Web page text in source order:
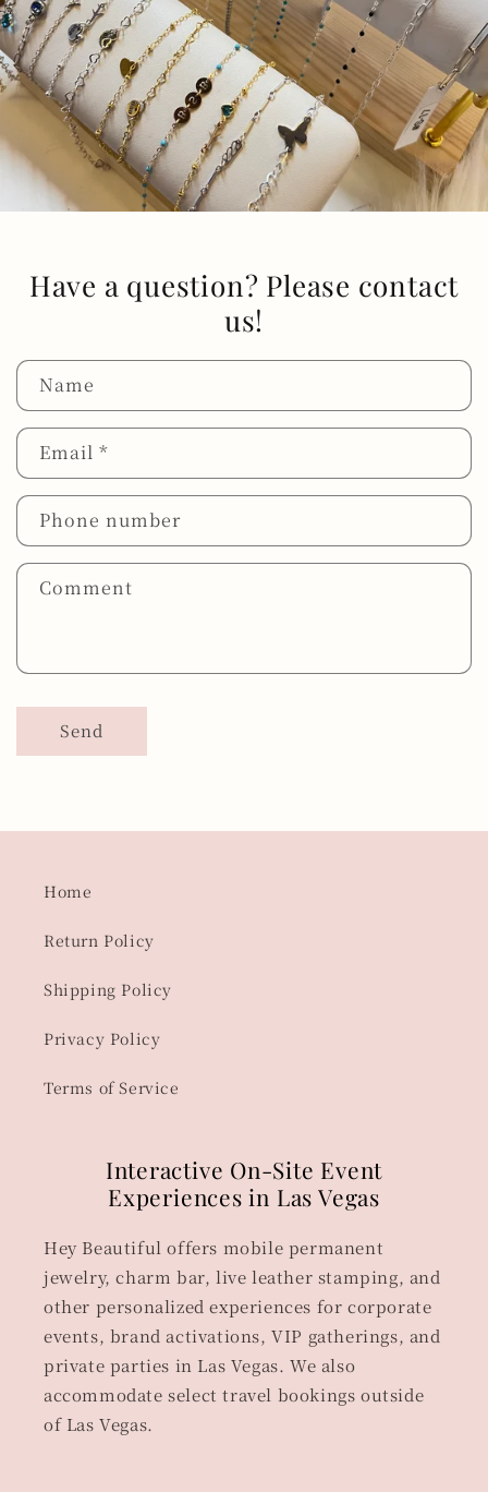
Have a question? Please contact
us!
Name
Email *
Phone number
Comment
Send
Home
Return Policy
Shipping Policy
Privacy Policy
Terms of Service
Interactive On-Site Event
Experiences in Las Vegas
Hey Beautiful offers mobile permanent
jewelry, charm bar, live leather stamping, and
other personalized experiences for corporate
events, brand activations, VIP gatherings, and
private parties in Las Vegas. We also
accommodate select travel bookings outside
of Las Vegas.